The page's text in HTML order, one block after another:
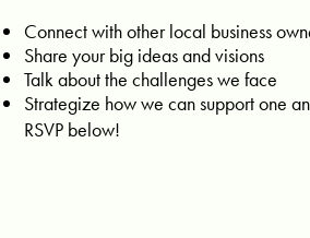
Connect with other local business
Share your big ideas and visions
Talk about the challenges we face
Strategize how we can support one
RSVP below!